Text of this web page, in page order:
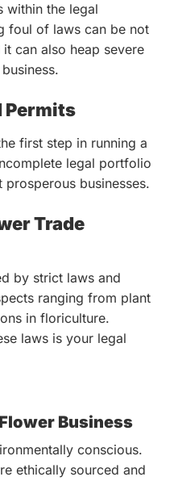
within the legal
foul of laws can be not
can also heap severe
Permits
first step in running a
legal portfolio
businesses.
Trade
by strict laws and
ranging from plant
in floriculture.
laws is your legal
Business
conscious.
ethically sourced and